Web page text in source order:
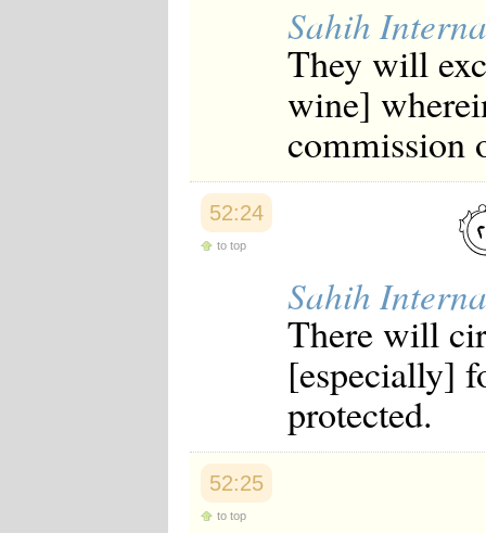
Sahih
They will
wine]
commission
52:24
to top
Sahih
There will
[especially]
protected.
52:25
to top